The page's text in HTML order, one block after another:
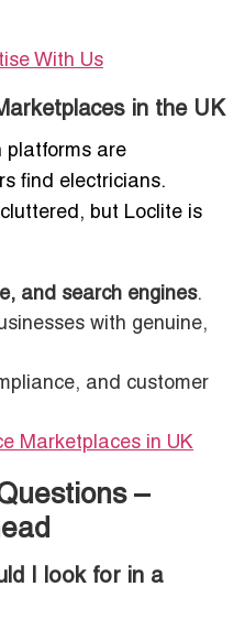
With Us
in the UK
platforms are
find electricians.
but Loclite is
and search engines.
with genuine,
and customer
Marketplaces in UK
–
I look for in a